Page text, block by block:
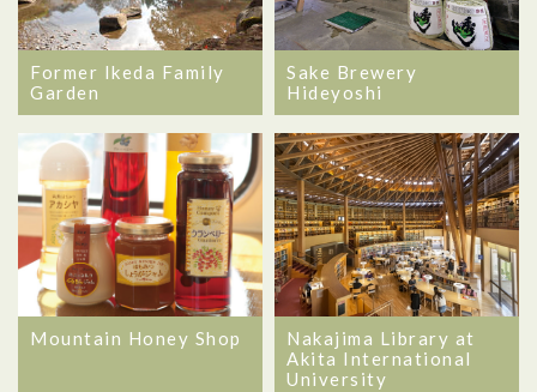
Former Ikeda Family
Garden
Sake Brewery
Hideyoshi
Mountain Honey Shop
Nakajima Library at
Akita International
University